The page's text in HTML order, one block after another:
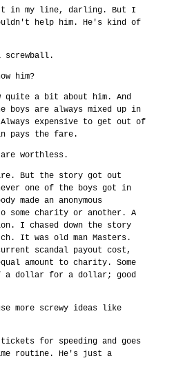
in my line, darling. But I
help him. He's kind of
screwball.
him?
quite a bit about him. And
boys are always mixed up in
Always expensive to get out of
pays the fare.
worthless.
But the story got out
one of the boys got in
made an anonymous
some charity or another. A
I chased down the story
It was old man Masters.
scandal payout cost,
amount to charity. Some
a dollar for a dollar; good
more screwy ideas like
tickets for speeding and goes
routine. He's just a